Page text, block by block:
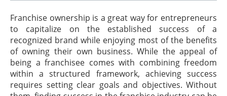
Franchise ownership is a great way for entrepreneurs
to capitalize on the established success of a
recognized brand while enjoying most of the benefits
of owning their own business. While the appeal of
being a franchisee comes with combining freedom
within a structured framework, achieving success
requires setting clear goals and objectives. Without